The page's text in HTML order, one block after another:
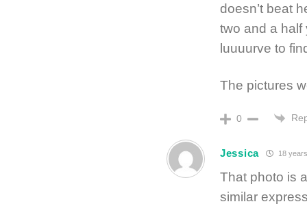
doesn’t beat
two and a half
luuuurve to
The pictures
0
Jessica 18
That photo is
similar